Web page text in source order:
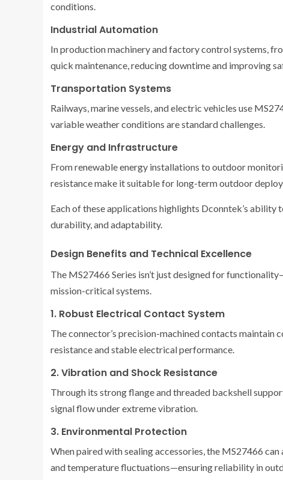
conditions.
Industrial Automation
In production machinery and factory control systems,
quick maintenance, reducing downtime and improving
Transportation Systems
Railways, marine vessels, and electric vehicles use
variable weather conditions are standard challenges.
Energy and Infrastructure
From renewable energy installations to outdoor
resistance make it suitable for long-term outdoor
Each of these applications highlights Dconntek’s
durability, and adaptability.
Design Benefits and Technical Excellence
The MS27466 Series isn’t just designed for
mission-critical systems.
1. Robust Electrical Contact System
The connector’s precision-machined contacts maintain
resistance and stable electrical performance.
2. Vibration and Shock Resistance
Through its strong flange and threaded backshell
signal flow under extreme vibration.
3. Environmental Protection
When paired with sealing accessories, the MS27466
and temperature fluctuations—ensuring reliability in